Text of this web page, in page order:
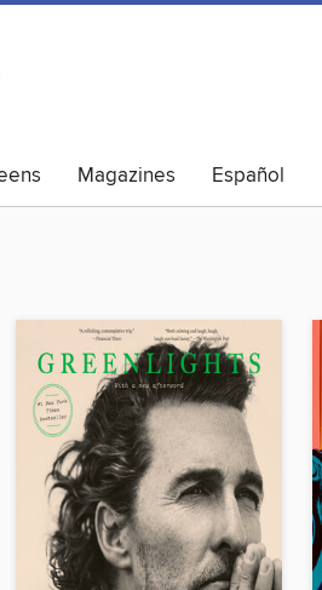
Magazines Español